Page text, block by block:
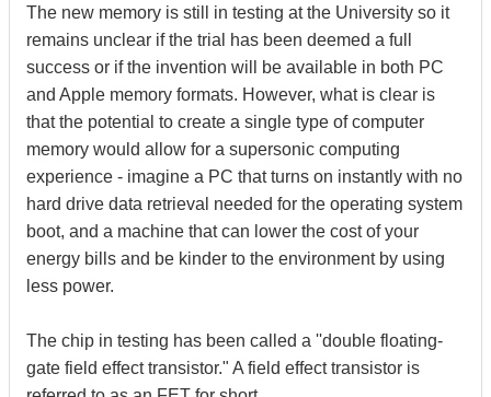
The new memory is still in testing at the University so it
remains unclear if the trial has been deemed a full
success or if the invention will be available in both PC
and Apple memory formats. However, what is clear is
that the potential to create a single type of computer
memory would allow for a supersonic computing
experience - imagine a PC that turns on instantly with no
hard drive data retrieval needed for the operating system
boot, and a machine that can lower the cost of your
energy bills and be kinder to the environment by using
less power.
The chip in testing has been called a ''double floating-
gate field effect transistor." A field effect transistor is